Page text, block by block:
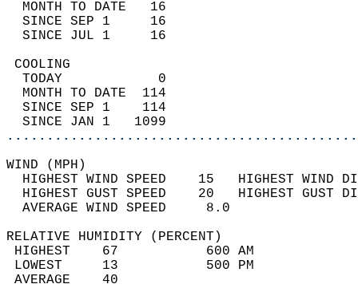
MONTH TO DATE   16
SINCE SEP 1     16
SINCE JUL 1     16
TODAY            0
MONTH TO DATE  114
SINCE SEP 1    114
SINCE JAN 1   1099
WIND
HIGHEST WIND SPEED    15   HIGHEST
HIGHEST GUST SPEED    20   HIGHEST
AVERAGE WIND
RELATIVE HUMIDITY (PERCENT)
HIGHEST    67
LOWEST     13